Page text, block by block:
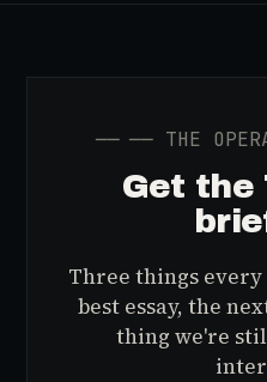
── ── THE
Get the
Three things every
best essay, the
thing we're